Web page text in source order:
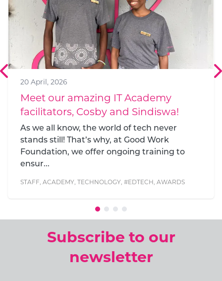
22 December, 2021
GWF wins at 2021 reimagine
education awards
2021’s most exciting, effective new
approaches to teaching and learning have
been announced by QS Quacquarelli
Symonds and Th...
AWARDS
Subscribe to our
newsletter